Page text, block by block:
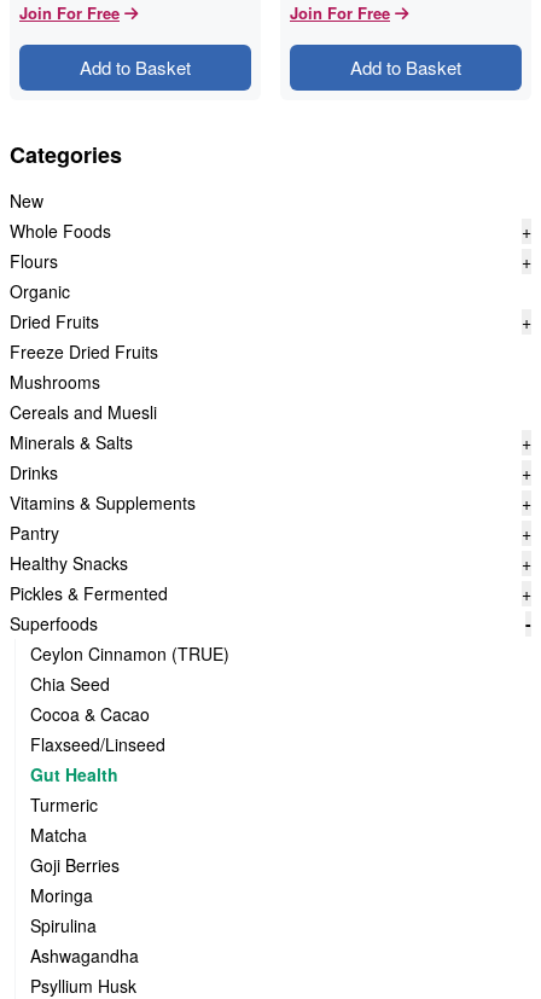
Categories
New
Whole Foods
+
Flours
+
Organic
Dried Fruits
+
Freeze Dried Fruits
Mushrooms
Cereals and Muesli
Minerals & Salts
+
Drinks
+
Vitamins & Supplements
+
Pantry
+
Healthy Snacks
+
Pickles & Fermented
+
Superfoods
-
Ceylon Cinnamon (TRUE)
Chia Seed
Cocoa & Cacao
Flaxseed/Linseed
Gut Health
Turmeric
Matcha
Goji Berries
Moringa
Spirulina
Ashwagandha
Psyllium Husk
Join For Free
Add to Basket
Join For Free
Add to Basket